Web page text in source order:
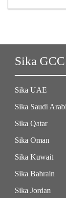
Sika GCC
Sika UAE
Sika Saudi
Sika Qatar
Sika Oman
Sika Kuwait
Sika Bahrain
Sika Jordan